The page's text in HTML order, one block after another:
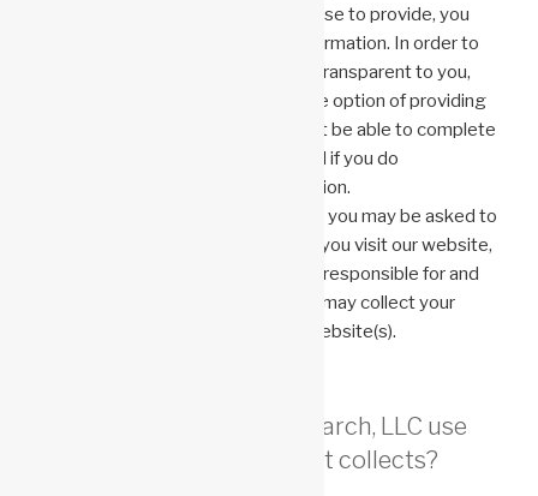
any other information that you choose to provide, you
may be asked for your personal information. In order to
make the collection of information transparent to you,
you will be asked for it and given the option of providing
it. Anonemis Research, LLC may not be able to complete
the transaction you have requested if you do
not provide the requested information.
Depending on your mobile provider, you may be asked to
provide personal information when you visit our website,
but Anonemis Research, LLC is not responsible for and
does not control how other parties may collect your
information when you access our website(s).
How does Anonemis Research, LLC use
the personal information it collects?